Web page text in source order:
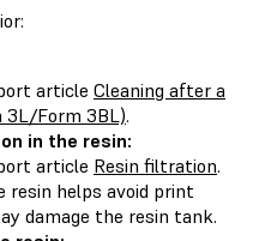
article Cleaning after a
3L/Form 3BL).
in the resin:
article Resin filtration.
resin helps avoid print
damage the resin tank.